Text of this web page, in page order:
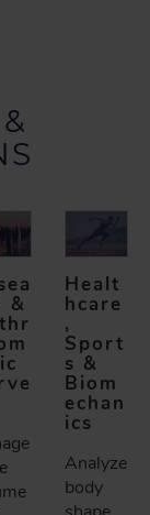
&
Healt
hcare
,
Sport
s &
Biom
echan
ics
Analyze
body